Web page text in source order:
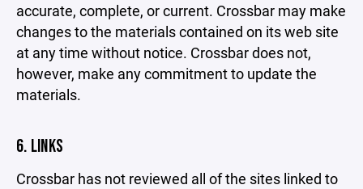
accurate, complete, or current. Crossbar may make
changes to the materials contained on its web site
at any time without notice. Crossbar does not,
however, make any commitment to update the
materials.
6. LINKS
Crossbar has not reviewed all of the sites linked to